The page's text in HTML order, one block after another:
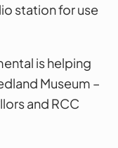
station for use
is helping
Museum –
and RCC